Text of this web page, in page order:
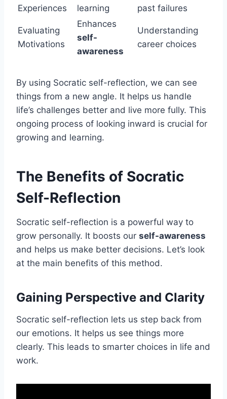
Experiences
learning
past failures
Evaluating
Motivations
Enhances
self-
awareness
Understanding
career choices
By using Socratic self-reflection, we can see
things from a new angle. It helps us handle
life’s challenges better and live more fully. This
ongoing process of looking inward is crucial for
growing and learning.
The Benefits of Socratic
Self-Reflection
Socratic self-reflection is a powerful way to
grow personally. It boosts our self-awareness
and helps us make better decisions. Let’s look
at the main benefits of this method.
Gaining Perspective and Clarity
Socratic self-reflection lets us step back from
our emotions. It helps us see things more
clearly. This leads to smarter choices in life and
work.